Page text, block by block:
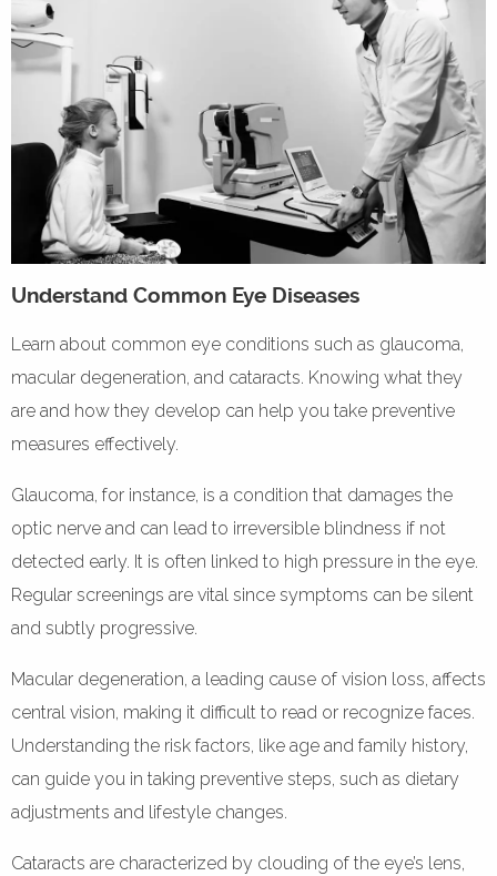
Understand Common Eye Diseases
Learn about common eye conditions such as glaucoma,
macular degeneration, and cataracts. Knowing what they
are and how they develop can help you take preventive
measures effectively.
Glaucoma, for instance, is a condition that damages the
optic nerve and can lead to irreversible blindness if not
detected early. It is often linked to high pressure in the eye.
Regular screenings are vital since symptoms can be silent
and subtly progressive.
Macular degeneration, a leading cause of vision loss, affects
central vision, making it difficult to read or recognize faces.
Understanding the risk factors, like age and family history,
can guide you in taking preventive steps, such as dietary
adjustments and lifestyle changes.
Cataracts are characterized by clouding of the eye’s lens,